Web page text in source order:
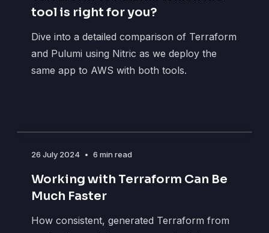
tool is right for you?
Dive into a detailed comparison of Terraform
and Pulumi using Nitric as we deploy the
same app to AWS with both tools.
26 July 2024 • 6 min read
Working with Terraform Can Be
Much Faster
How consistent, generated Terraform from